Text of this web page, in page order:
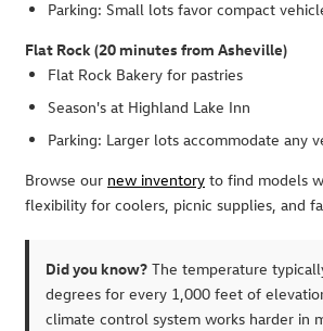
Parking: Small lots favor compact
Flat Rock (20 minutes from Asheville)
Flat Rock Bakery for pastries
Season's at Highland Lake Inn
Parking: Larger lots accommodate any
Browse our new inventory to find models
flexibility for coolers, picnic supplies, and
Did you know? The temperature
degrees for every 1,000 feet of
climate control system works harder in